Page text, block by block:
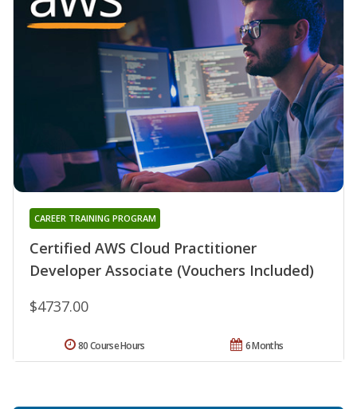
Certified AWS Cloud Practitioner
Developer Associate (Vouchers Included)
CAREER TRAINING PROGRAM
$4737.00
6 Months
80 Course Hours